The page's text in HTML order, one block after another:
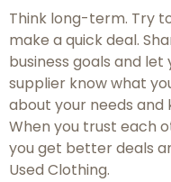
Think long-term. Try
make a quick deal.
business goals and
supplier know what
about your needs
When you trust each
you get better deals
Used Clothing.